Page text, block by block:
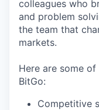
colleagues who
and problem
the team that
markets.
Here are some
BitGo:
Competitive